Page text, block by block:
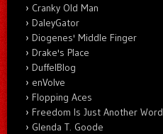
Cranky Old Man
DaleyGator
Diogenes' Middle Finger
Drake's Place
DuffelBlog
enVolve
Flopping Aces
Freedom Is Just Another Word
Glenda T. Goode